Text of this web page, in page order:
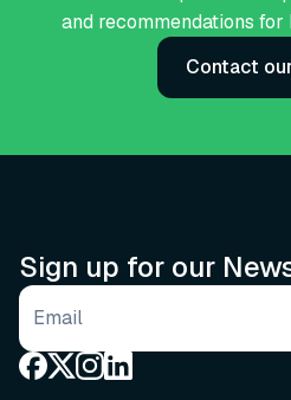
and recommendations
Contact
Sign up for our
Email address